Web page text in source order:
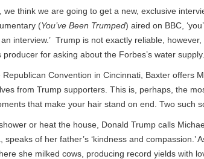
we think we are going to get a new, exclusive
(You’ve Been Trumped) aired on BBC,
interview.’ Trump is not exactly reliable,
for asking about the Forbes’s water supply.
Convention in Cincinnati, Baxter offers
from Trump supporters. This is, perhaps, the
that make your hair stand on end. Two such
or heat the house, Donald Trump calls
of her father’s ‘kindness and compassion.’
she milked cows, producing record yields with